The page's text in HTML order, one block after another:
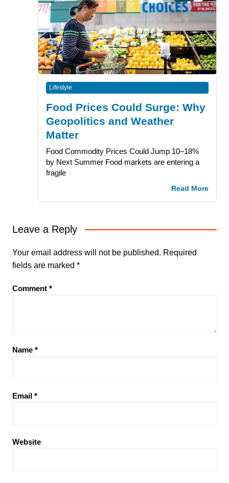
Lifestyle
Food Prices Could Surge: Why
Geopolitics and Weather
Matter
Food Commodity Prices Could Jump 10–18%
by Next Summer Food markets are entering a
fragile
Read More
Leave a Reply
Your email address will not be published. Required
fields are marked *
Comment *
Name *
Email *
Website